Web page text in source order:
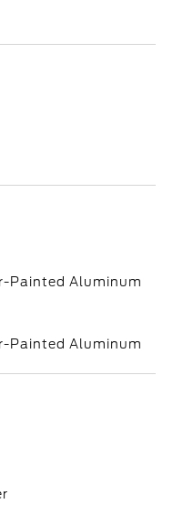
Painted Aluminum
Painted Aluminum